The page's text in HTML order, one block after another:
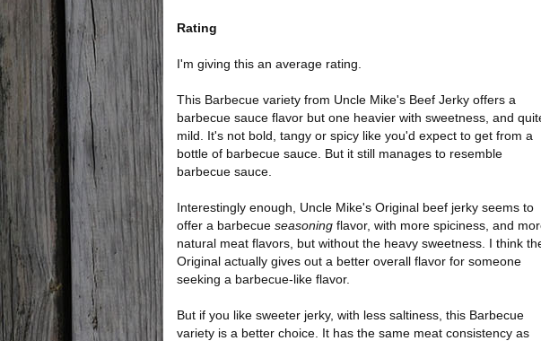
Rating
I'm giving this an average rating.
This Barbecue variety from Uncle Mike's Beef Jerky offers a
barbecue sauce flavor but one heavier with sweetness, and
mild. It's not bold, tangy or spicy like you'd expect to get from a
bottle of barbecue sauce. But it still manages to resemble
barbecue sauce.
Interestingly enough, Uncle Mike's Original beef jerky seems to
offer a barbecue seasoning flavor, with more spiciness, and
natural meat flavors, but without the heavy sweetness. I think
Original actually gives out a better overall flavor for someone
seeking a barbecue-like flavor.
But if you like sweeter jerky, with less saltiness, this Barbecue
variety is a better choice. It has the same meat consistency as